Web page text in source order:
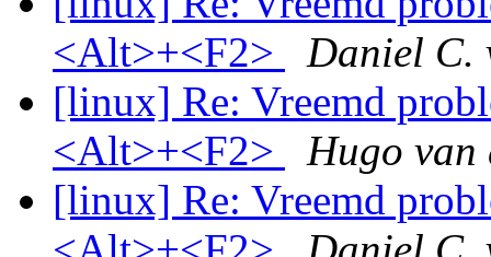
<Alt>+<F2>
Daniel C.
[linux] Re: Vreemd
<Alt>+<F2>
Hugo
[linux] Re: Vreemd